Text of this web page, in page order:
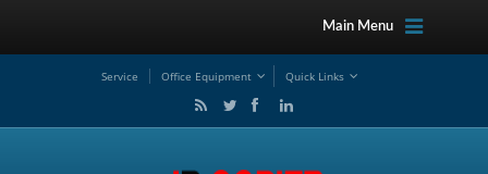
Main Menu
Service Office Equipment Quick Links